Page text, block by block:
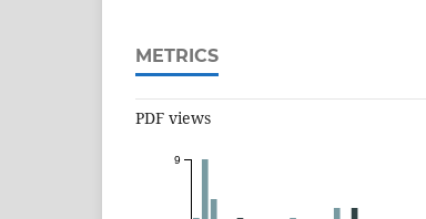
METRICS
PDF views
9